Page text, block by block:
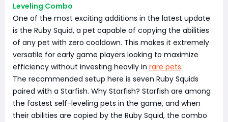
Leveling Combo
One of the most exciting additions in the latest update
is the Ruby Squid, a pet capable of copying the abilities
of any pet with zero cooldown. This makes it extremely
versatile for early game players looking to maximize
efficiency without investing heavily in rare pets.
The recommended setup here is seven Ruby Squids
paired with a Starfish. Why Starfish? Starfish are among
the fastest self-leveling pets in the game, and when
their abilities are copied by the Ruby Squid, the combo